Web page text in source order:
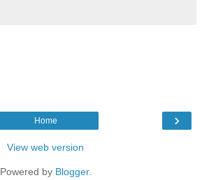
›
Home
View web version
Powered by Blogger.